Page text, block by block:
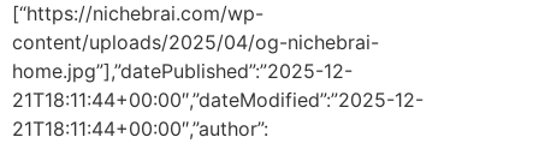
[“https://nichebrai.com/wp-
content/uploads/2025/04/og-nichebrai-
home.jpg”],”datePublished”:”2025-12-
21T18:11:44+00:00″,”dateModified”:”2025-12-
21T18:11:44+00:00″,”author”: